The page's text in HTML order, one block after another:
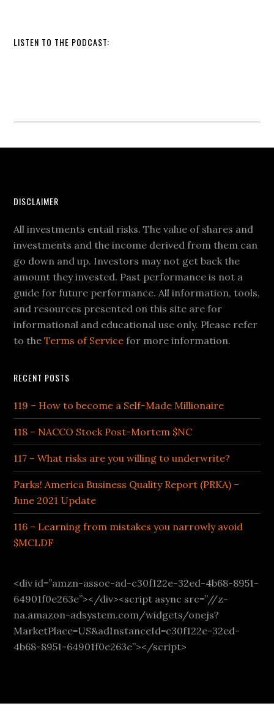
LISTEN TO THE PODCAST:
DISCLAIMER
All investments entail risks. The value of shares and
investments and the income derived from them can
go down and up. Investors may not get back the
amount they invested. Past performance is not a
guide for future performance. All information, tools,
and resources presented on this site are for
informational and educational use only. Please refer
to theTerms of Service for more information.
RECENT POSTS
119 – How to become a Self-Made Millionaire
118 – NACCO Stock Post-Mortem $NC
117 – What risks are you willing to underwrite?
Parks! America Business Quality Report (PRKA) –
June 2021 Update
116 – Learning from mistakes you narrowly avoid
$MCLDF
<div id=”amzn-assoc-ad-c30f122e-32ed-4b68-8951-
64901f0e263e”></div><script async src=”//z-
na.amazon-adsystem.com/widgets/onejs?
MarketPlace=US&adInstanceId=c30f122e-32ed-
4b68-8951-64901f0e263e”></script>